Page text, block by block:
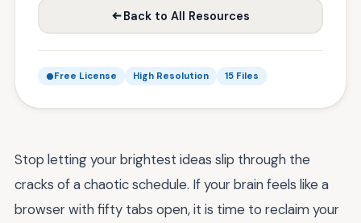
Back to All Resources
Free License High Resolution 15 Files
Stop letting your brightest ideas slip through the
cracks of a chaotic schedule. If your brain feels like a
browser with fifty tabs open, it is time to reclaim your